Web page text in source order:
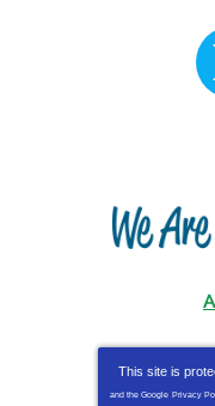
This site is
and the Google Privacy